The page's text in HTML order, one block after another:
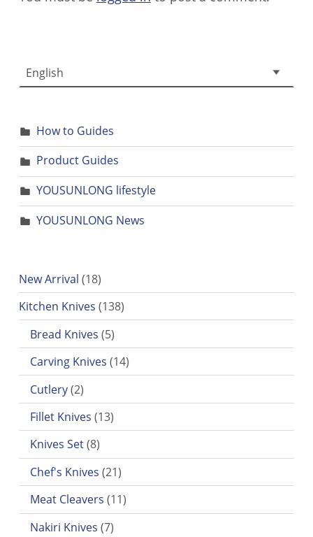
How to Guides
Product Guides
YOUSUNLONG lifestyle
YOUSUNLONG News
New Arrival 18
Kitchen Knives 138
138 products
Bread Knives 5
5 products
Carving Knives 14
14 products
Cutlery 2
2 products
Fillet Knives 13
13 products
Knives Set 8
8 products
Chef's Knives 21
21 products
Meat Cleavers 11
11 products
Nakiri Knives 7
7 products